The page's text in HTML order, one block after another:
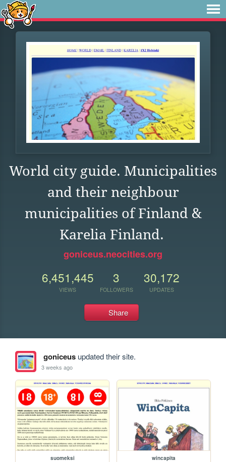
World city guide. Municipalities
and their neighbour
municipalities of Finland &
Karelia Finland.
goniceus.neocities.org
6,451,445
VIEWS
3
FOLLOWERS
30,172
UPDATES
Share
goniceusupdated their site.
3 weeks ago
suomeksi wincapita